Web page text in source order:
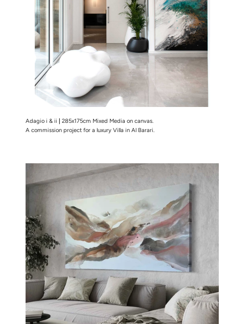
Adagio i & ii | 285x175cm Mixed Media on canvas.
A commission project for a luxury Villa in Al Barari.